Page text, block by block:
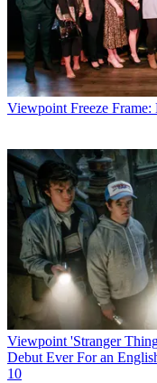
Viewpoint Freeze
Viewpoint 'Stranger
Debut Ever For an
10